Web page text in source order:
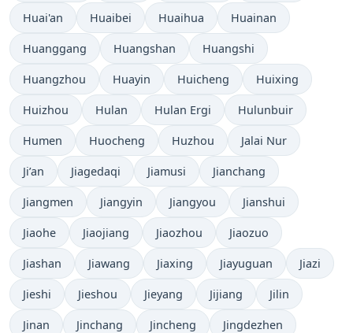
Huai'an Huaibei Huaihua Huainan
Huanggang Huangshan Huangshi
Huangzhou Huayin Huicheng Huixing
Huizhou Hulan Hulan Ergi Hulunbuir
Humen Huocheng Huzhou Jalai Nur
Ji’an Jiagedaqi Jiamusi Jianchang
Jiangmen Jiangyin Jiangyou Jianshui
Jiaohe Jiaojiang Jiaozhou Jiaozuo
Jiashan Jiawang Jiaxing Jiayuguan Jiazi
Jieshi Jieshou Jieyang Jijiang Jilin
Jinan Jinchang Jincheng Jingdezhen